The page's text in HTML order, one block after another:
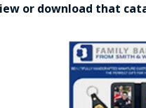
or download that